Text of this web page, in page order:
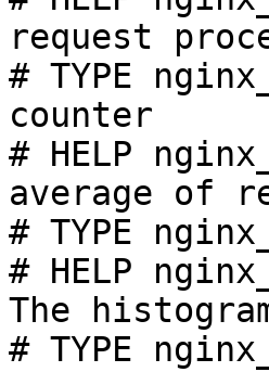
request
# TYPE
counter
# HELP
average of
# TYPE
# HELP
The
# TYPE